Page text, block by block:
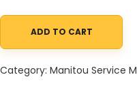
Manitou 78 SEC 2, 100 SEC
ADD TO CART
Category: Manitou Service